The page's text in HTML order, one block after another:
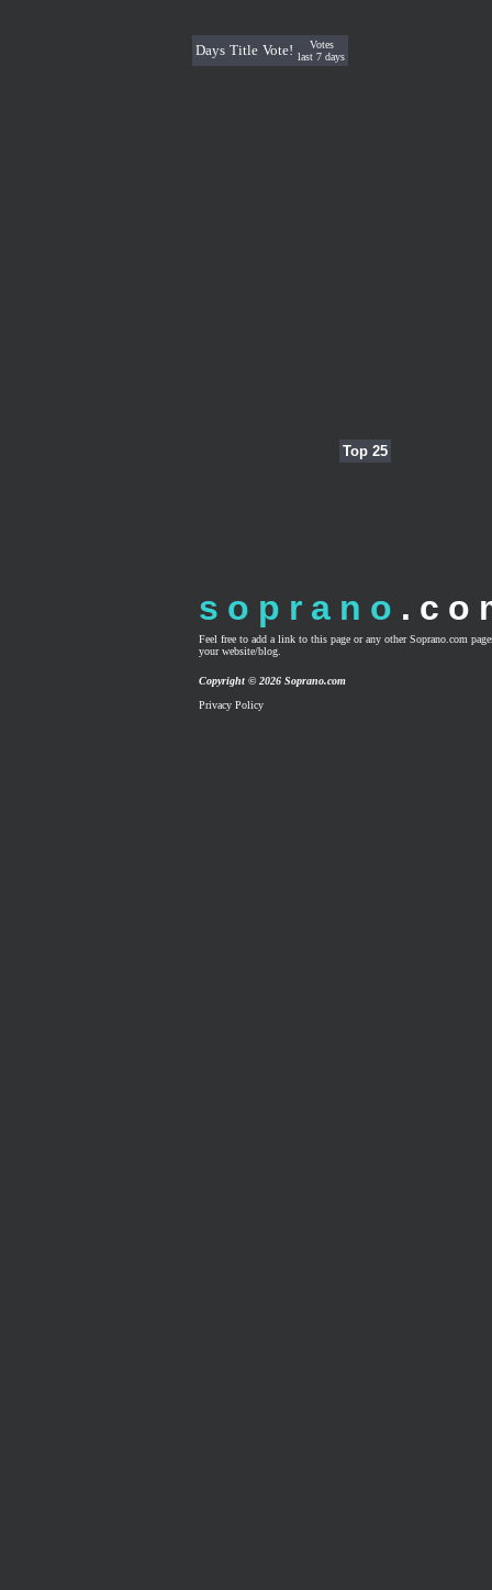
Days Title Vote!
Votes
last 7 days
Top 25
soprano
Feel free to add a link to this page or any other Soprano.com
your website/blog.
Copyright © 2026 Soprano.com
Privacy Policy